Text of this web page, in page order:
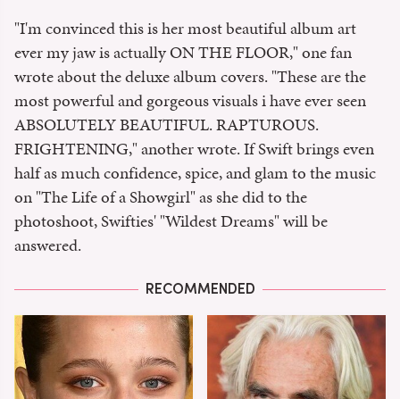
"I'm convinced this is her most beautiful album art
ever my jaw is actually ON THE FLOOR," one fan
wrote about the deluxe album covers. "These are the
most powerful and gorgeous visuals i have ever seen
ABSOLUTELY BEAUTIFUL. RAPTUROUS.
FRIGHTENING," another wrote. If Swift brings even
half as much confidence, spice, and glam to the music
on "The Life of a Showgirl" as she did to the
photoshoot, Swifties' "Wildest Dreams" will be
answered.
RECOMMENDED